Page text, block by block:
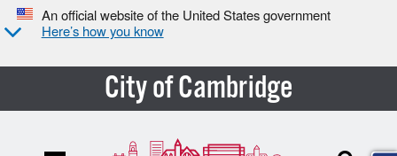
An official website of the United States government
Here’s how you know
City of Cambridge